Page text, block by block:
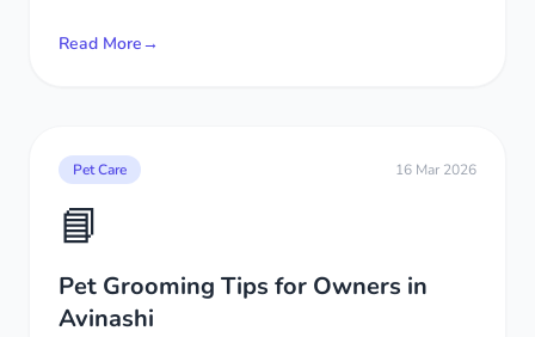
Read More→
Pet Care 16 Mar 2026
📘
Pet Grooming Tips for Owners in
Avinashi